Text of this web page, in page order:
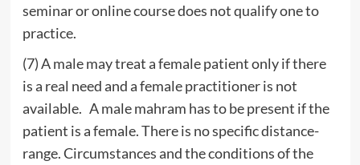
seminar or online course does not qualify one to
practice.
(7) A male may treat a female patient only if there
is a real need and a female practitioner is not
available. A male mahram has to be present if the
patient is a female. There is no specific distance-
range. Circumstances and the conditions of the